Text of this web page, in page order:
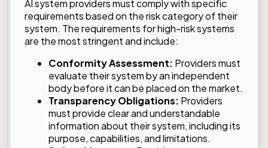
AI system providers must comply with specific
requirements based on the risk category of their
system. The requirements for high-risk systems
are the most stringent and include:
Conformity Assessment: Providers must
evaluate their system by an independent
body before it can be placed on the market.
Transparency Obligations: Providers
must provide clear and understandable
information about their system, including its
purpose, capabilities, and limitations.